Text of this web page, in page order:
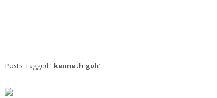
Posts Tagged ‘ kenneth goh’